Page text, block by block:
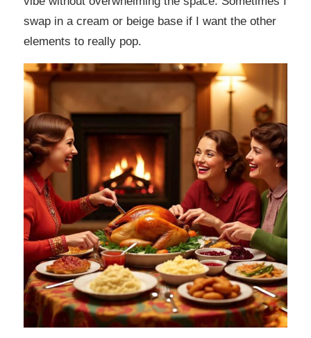
swap in a cream or beige base if I want the other
elements to really pop.